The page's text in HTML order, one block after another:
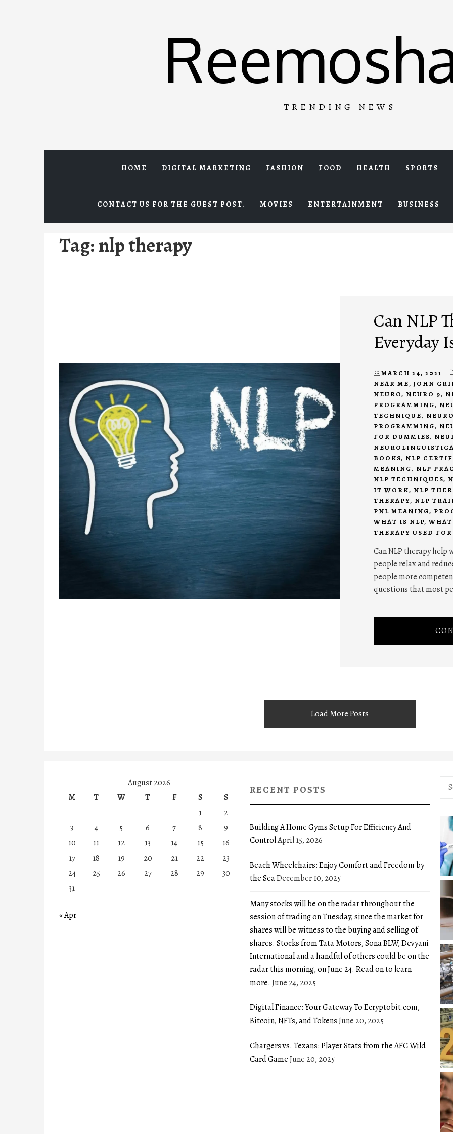
TRENDING NEWS
HOME DIGITAL MARKETING FASHION FOOD HEALTH SPORTS
CONTACT US FOR THE GUEST POST. MOVIES ENTERTAINMENT BUSINESS
Tag:nlp therapy
Can NLP
Everyday
MARCH 24, 2021
NEAR ME, JOHN
NEURO, NEURO 9,
PROGRAMMING,
TECHNIQUE,
PROGRAMMING,
FOR DUMMIES,
BOOKS, NLP
MEANING, NLP
NLP TECHNIQUES,
IT WORK, NLP
THERAPY, NLP
PNL MEANING,
WHAT IS NLP,
THERAPY USED FOR
Can NLP therapy help
people relax and
people more
questions that most
Load More Posts
August 2026
M
T W T F S
S
1
2
3
4 5 6 7 8
9
10
11 12 13 14 15
16
17
18 19 20 21 22
23
24
25 26 27 28 29
30
31
« Apr
RECENT POSTS
Building A Home Gyms Setup For Efficiency And
ControlApril 15, 2026
Beach Wheelchairs: Enjoy Comfort and Freedom by
the SeaDecember 10, 2025
Many stocks will be on the radar throughout the
session of trading on Tuesday, since the market for
shares will be witness to the buying and selling of
shares. Stocks from Tata Motors, Sona BLW, Devyani
International and a handful of others could be on the
radar this morning, on June 24. Read on to learn
more. June 24, 2025
Digital Finance: Your Gateway To Ecryptobit.com,
Bitcoin, NFTs, and TokensJune 20, 2025
Chargers vs. Texans: Player Stats from the AFC Wild
Card GameJune 20, 2025